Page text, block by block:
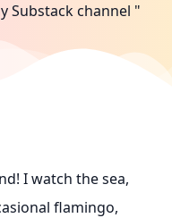
Substack channel "
I watch the sea,
flamingo,